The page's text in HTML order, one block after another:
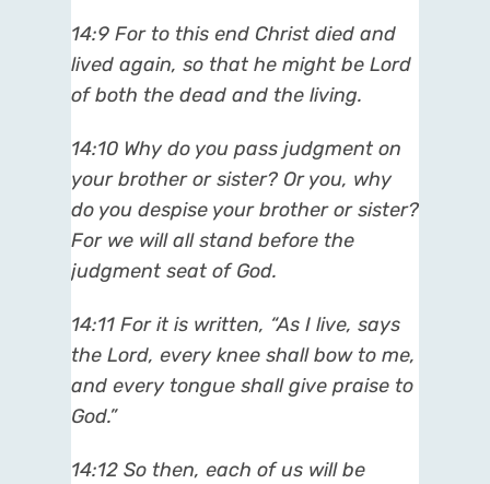
14:9 For to this end Christ died and
lived again, so that he might be Lord
of both the dead and the living.
14:10 Why do you pass judgment on
your brother or sister? Or you, why
do you despise your brother or sister?
For we will all stand before the
judgment seat of God.
14:11 For it is written, “As I live, says
the Lord, every knee shall bow to me,
and every tongue shall give praise to
God.”
14:12 So then, each of us will be